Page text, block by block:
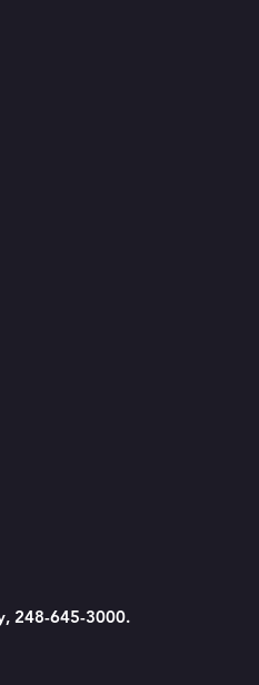
248-645-3000.